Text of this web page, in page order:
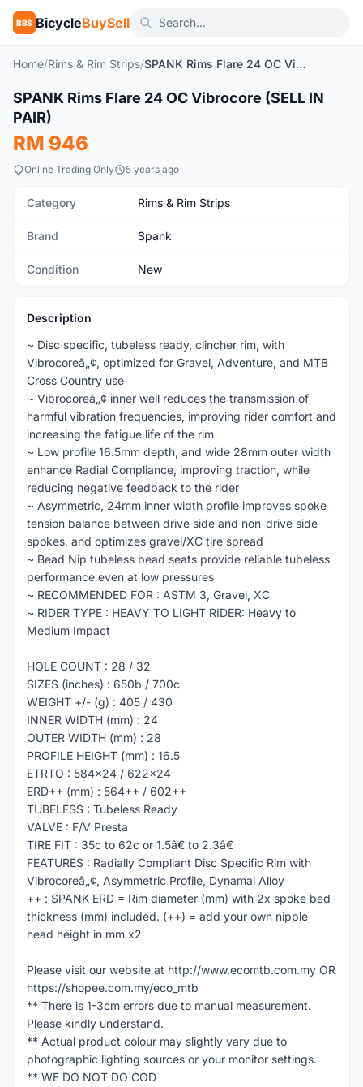
BBS BicycleBuySell
Home/Rims & Rim Strips/ SPANK Rims Flare 24 OC Vibrocore (SELL IN PAIR)
New 1/2
SPANK Rims Flare 24 OC Vibrocore (SELL IN
PAIR)
RM 946
Online Trading Only 5 years ago
Category Rims & Rim Strips
Brand Spank
Condition New
Description
~ Disc specific, tubeless ready, clincher rim, with
Vibrocoreâ„¢, optimized for Gravel, Adventure, and MTB
Cross Country use
~ Vibrocoreâ„¢ inner well reduces the transmission of
harmful vibration frequencies, improving rider comfort and
increasing the fatigue life of the rim
~ Low profile 16.5mm depth, and wide 28mm outer width
enhance Radial Compliance, improving traction, while
reducing negative feedback to the rider
~ Asymmetric, 24mm inner width profile improves spoke
tension balance between drive side and non-drive side
spokes, and optimizes gravel/XC tire spread
~ Bead Nip tubeless bead seats provide reliable tubeless
performance even at low pressures
~ RECOMMENDED FOR : ASTM 3, Gravel, XC
~ RIDER TYPE : HEAVY TO LIGHT RIDER: Heavy to
Medium Impact
HOLE COUNT : 28 / 32
SIZES (inches) : 650b / 700c
WEIGHT +/- (g) : 405 / 430
INNER WIDTH (mm) : 24
OUTER WIDTH (mm) : 28
PROFILE HEIGHT (mm) : 16.5
ETRTO : 584x24 / 622x24
ERD++ (mm) : 564++ / 602++
TUBELESS : Tubeless Ready
VALVE : F/V Presta
TIRE FIT : 35c to 62c or 1.5â€ to 2.3â€
FEATURES : Radially Compliant Disc Specific Rim with
Vibrocoreâ„¢, Asymmetric Profile, Dynamal Alloy
++ : SPANK ERD = Rim diameter (mm) with 2x spoke bed
thickness (mm) included. (++) = add your own nipple
head height in mm x2
Please visit our website at http://www.ecomtb.com.my OR
https://shopee.com.my/eco_mtb
** There is 1-3cm errors due to manual measurement.
Please kindly understand.
** Actual product colour may slightly vary due to
photographic lighting sources or your monitor settings.
** WE DO NOT DO COD